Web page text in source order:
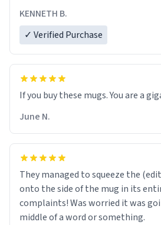
KENNETH B.
✓ Verified Purchase
June N.
They managed to squeeze the
onto the side of the mug in its
complaints! Was worried it was
middle of a word or something.